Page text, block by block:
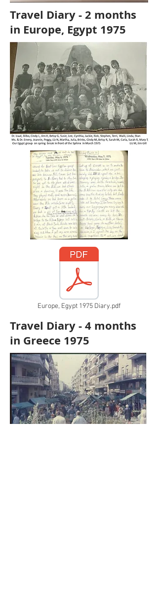
Travel Diary - 2 months
in Europe, Egypt 1975
Europe, Egypt 1975 Diary.pdf
Travel Diary - 4 months
in Greece 1975